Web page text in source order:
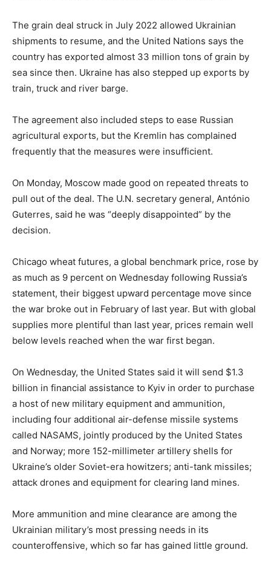
The grain deal struck in July 2022 allowed Ukrainian
shipments to resume, and the United Nations says the
country has exported almost 33 million tons of grain by
sea since then. Ukraine has also stepped up exports by
train, truck and river barge.
The agreement also included steps to ease Russian
agricultural exports, but the Kremlin has complained
frequently that the measures were insufficient.
On Monday, Moscow made good on repeated threats to
pull out of the deal. The U.N. secretary general, António
Guterres, said he was “deeply disappointed” by the
decision.
Chicago wheat futures, a global benchmark price, rose by
as much as 9 percent on Wednesday following Russia’s
statement, their biggest upward percentage move since
the war broke out in February of last year. But with global
supplies more plentiful than last year, prices remain well
below levels reached when the war first began.
On Wednesday, the United States said it will send $1.3
billion in financial assistance to Kyiv in order to purchase
a host of new military equipment and ammunition,
including four additional air-defense missile systems
called NASAMS, jointly produced by the United States
and Norway; more 152-millimeter artillery shells for
Ukraine’s older Soviet-era howitzers; anti-tank missiles;
attack drones and equipment for clearing land mines.
More ammunition and mine clearance are among the
Ukrainian military’s most pressing needs in its
counteroffensive, which so far has gained little ground.